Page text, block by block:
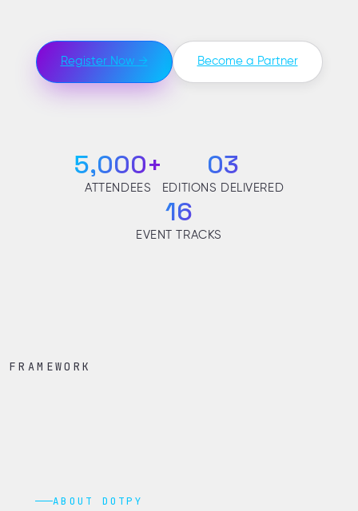
Register Now → Become a Partner
5,000+
ATTENDEES
03
EDITIONS DELIVERED
16
EVENT TRACKS
FRAMEWORK
ABOUT DOTPY